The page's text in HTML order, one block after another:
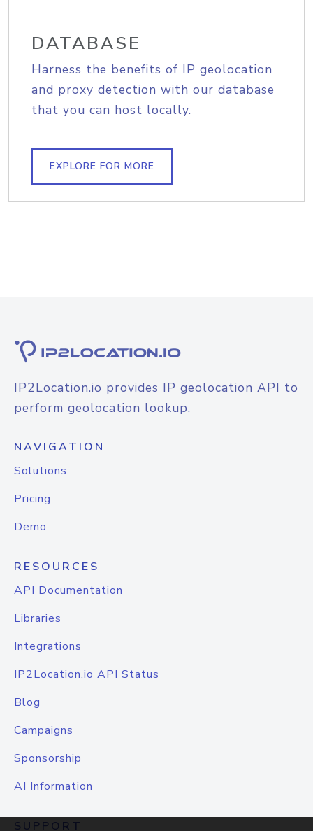
DATABASE
Harness the benefits of IP geolocation
and proxy detection with our database
that you can host locally.
EXPLORE FOR MORE
IP2Location.io provides IP geolocation API to
perform geolocation lookup.
NAVIGATION
Solutions
Pricing
Demo
RESOURCES
API Documentation
Libraries
Integrations
IP2Location.io API Status
Blog
Campaigns
Sponsorship
AI Information
SUPPORT